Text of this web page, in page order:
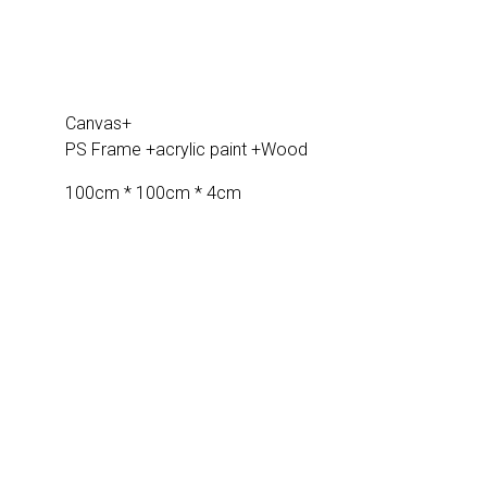
Canvas+
PS Frame +acrylic paint +Wood
100cm * 100cm * 4cm